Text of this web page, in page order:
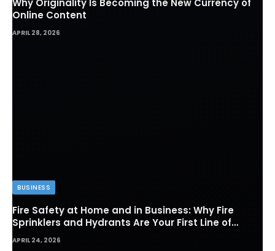
Online Content
APRIL 28, 2026
BUSINESS
Fire Safety at Home and in Business: Why Fire
Sprinklers and Hydrants Are Your First Line of
Defense
APRIL 24, 2026